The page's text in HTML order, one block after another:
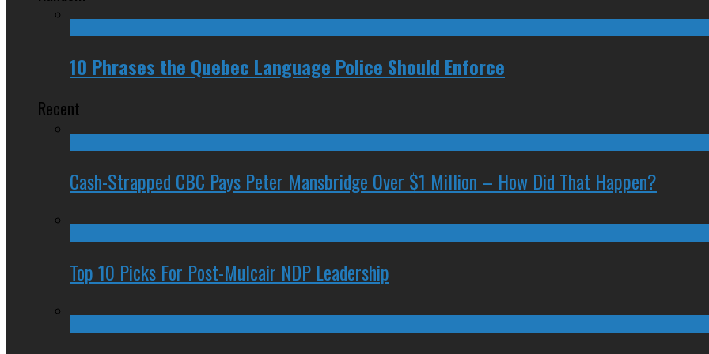
10 Phrases the Quebec Language Police Should Enforce
Recent
Cash-Strapped CBC Pays Peter Mansbridge Over $1 Million – How Did That Happen?
Top 10 Picks For Post-Mulcair NDP Leadership